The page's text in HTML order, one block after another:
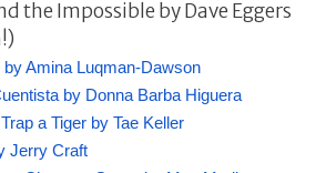
the Impossible by Dave Eggers
by Amina Luqman-Dawson
by Donna Barba Higuera
a Tiger by Tae Keller
Jerry Craft